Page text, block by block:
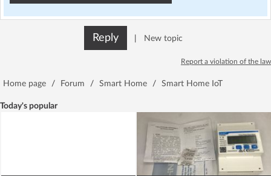
Reply New topic
Report a violation of the law
Home page / Forum / Smart Home / Smart Home IoT
Today's popular